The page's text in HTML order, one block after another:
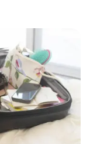
a few classic